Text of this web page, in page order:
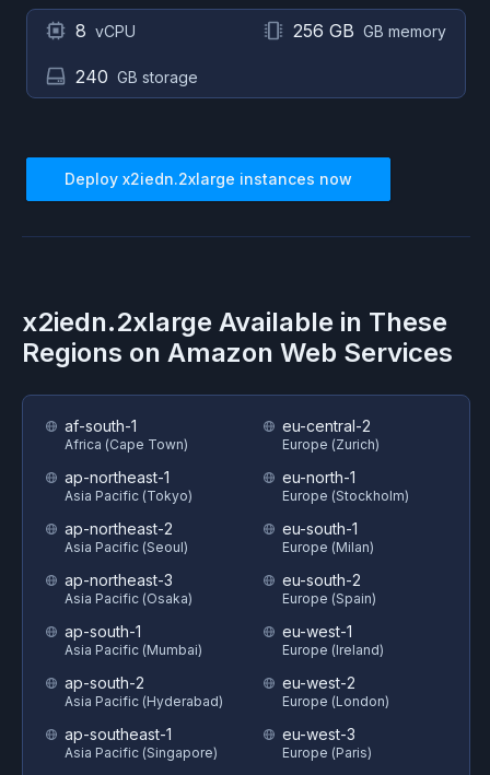
8 vCPU 256 GB GB memory
240 GB storage
Deploy x2iedn.2xlarge instances now
x2iedn.2xlarge Available in These
Regions on Amazon Web Services
af-south-1
Africa (Cape Town)
ap-northeast-1
Asia Pacific (Tokyo)
ap-northeast-2
Asia Pacific (Seoul)
ap-northeast-3
Asia Pacific (Osaka)
ap-south-1
Asia Pacific (Mumbai)
ap-south-2
Asia Pacific (Hyderabad)
ap-southeast-1
Asia Pacific (Singapore)
eu-central-2
Europe (Zurich)
eu-north-1
Europe (Stockholm)
eu-south-1
Europe (Milan)
eu-south-2
Europe (Spain)
eu-west-1
Europe (Ireland)
eu-west-2
Europe (London)
eu-west-3
Europe (Paris)